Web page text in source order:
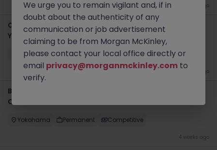
2 weeks ago
Certification Project Engineer | Consumer Electronics
Yokohama
Yokohama Permanent Competitive
2 weeks ago
Business Development Manager Yokohama | Data
Center Solutions
Yokohama Permanent Competitive
4 weeks ago
We urge you to remain vigilant and, if in
doubt about the authenticity of any
communication or job advertisement
claiming to be from Morgan McKinley,
please contact your local office directly or
email privacy@morganmckinley.com to
verify.